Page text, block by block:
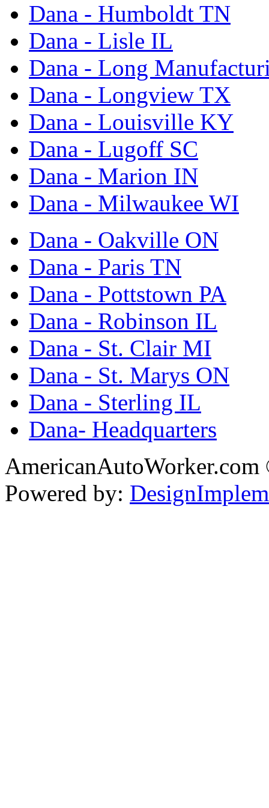
Dana - Humboldt TN
Dana - Lisle IL
Dana - Long
Dana - Longview TX
Dana - Louisville KY
Dana - Lugoff SC
Dana - Marion IN
Dana - Milwaukee WI
Dana - Oakville ON
Dana - Paris TN
Dana - Pottstown PA
Dana - Robinson IL
Dana - St. Clair MI
Dana - St. Marys ON
Dana - Sterling IL
Dana- Headquarters
Powered by: